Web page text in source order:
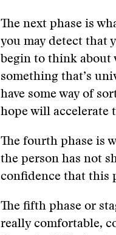
The next phase is
you may detect that
begin to think about
something that’s
have some way of
hope will accelerate
The fourth phase is
the person has not
confidence that this
The fifth phase or
really comfortable,